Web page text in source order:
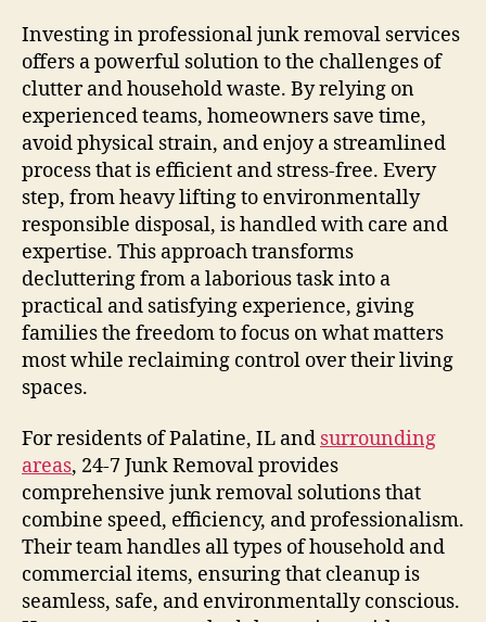
Investing in professional junk removal services
offers a powerful solution to the challenges of
clutter and household waste. By relying on
experienced teams, homeowners save time,
avoid physical strain, and enjoy a streamlined
process that is efficient and stress-free. Every
step, from heavy lifting to environmentally
responsible disposal, is handled with care and
expertise. This approach transforms
decluttering from a laborious task into a
practical and satisfying experience, giving
families the freedom to focus on what matters
most while reclaiming control over their living
spaces.
For residents of Palatine, IL and surrounding
areas, 24-7 Junk Removal provides
comprehensive junk removal solutions that
combine speed, efficiency, and professionalism.
Their team handles all types of household and
commercial items, ensuring that cleanup is
seamless, safe, and environmentally conscious.